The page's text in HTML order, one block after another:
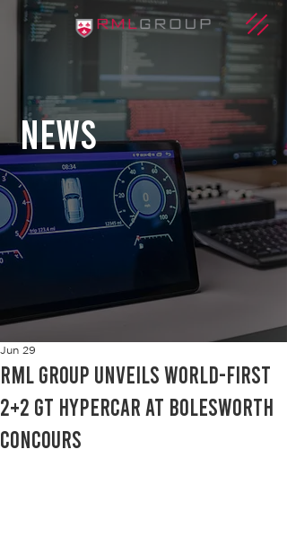
news
RML Group unveils world-first
2+2 GT Hypercar at Bolesworth
Concours
Jun 29